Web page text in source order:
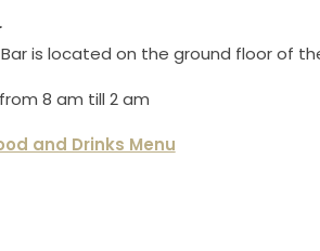
is located on the ground floor of
8 am till 2 am
and Drinks Menu